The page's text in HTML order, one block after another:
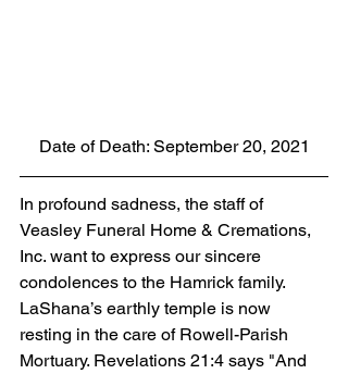
Date of Death: September 20, 2021
In profound sadness, the staff of
Veasley Funeral Home & Cremations,
Inc. want to express our sincere
condolences to the Hamrick family.
LaShana’s earthly temple is now
resting in the care of Rowell-Parish
Mortuary. Revelations 21:4 says "And